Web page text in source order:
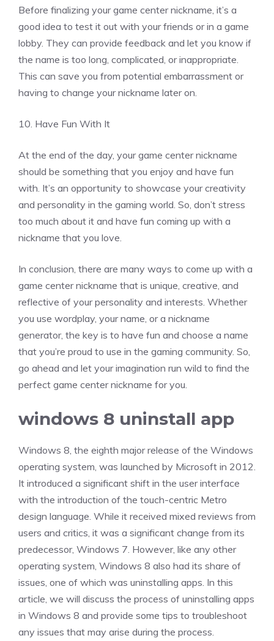
Before finalizing your game center nickname, it’s a
good idea to test it out with your friends or in a game
lobby. They can provide feedback and let you know if
the name is too long, complicated, or inappropriate.
This can save you from potential embarrassment or
having to change your nickname later on.
10. Have Fun With It
At the end of the day, your game center nickname
should be something that you enjoy and have fun
with. It’s an opportunity to showcase your creativity
and personality in the gaming world. So, don’t stress
too much about it and have fun coming up with a
nickname that you love.
In conclusion, there are many ways to come up with a
game center nickname that is unique, creative, and
reflective of your personality and interests. Whether
you use wordplay, your name, or a nickname
generator, the key is to have fun and choose a name
that you’re proud to use in the gaming community. So,
go ahead and let your imagination run wild to find the
perfect game center nickname for you.
windows 8 uninstall app
Windows 8, the eighth major release of the Windows
operating system, was launched by Microsoft in 2012.
It introduced a significant shift in the user interface
with the introduction of the touch-centric Metro
design language. While it received mixed reviews from
users and critics, it was a significant change from its
predecessor, Windows 7. However, like any other
operating system, Windows 8 also had its share of
issues, one of which was uninstalling apps. In this
article, we will discuss the process of uninstalling apps
in Windows 8 and provide some tips to troubleshoot
any issues that may arise during the process.